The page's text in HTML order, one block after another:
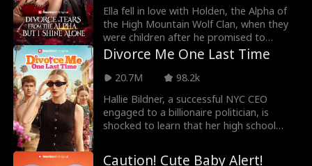
Ella fell in love with Holden, the Alpha of
the High Mountain Wolf Clan, when they
were children after he promised to
protect her. Due to a witch's prophecy
about destined mates, she became his
Luna. However, Holden mistakenly
so he grew to hate her. Due to the
scheming of Ivy, Holden's childhood
sweetheart, Ella thinks they're
Holden's plan to abort Ella's unborn child.
Divorce Me One Last Time
20.7M
98.2k
Hallie Bildner, a successful NYC CEO
engaged to a billionaire politician, is
shocked to learn that her high school
papers. Determined to settle the past,
Caution! Cute Baby Alert!